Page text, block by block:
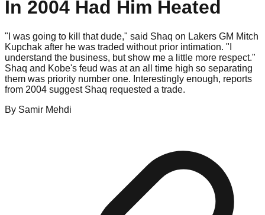
In 2004 Had Him Heated
"I was going to kill that dude," said Shaq on Lakers GM Mitch
Kupchak after he was traded without prior intimation. "I
understand the business, but show me a little more respect."
Shaq and Kobe's feud was at an all time high so separating
them was priority number one. Interestingly enough, reports
from 2004 suggest Shaq requested a trade.
By Samir Mehdi